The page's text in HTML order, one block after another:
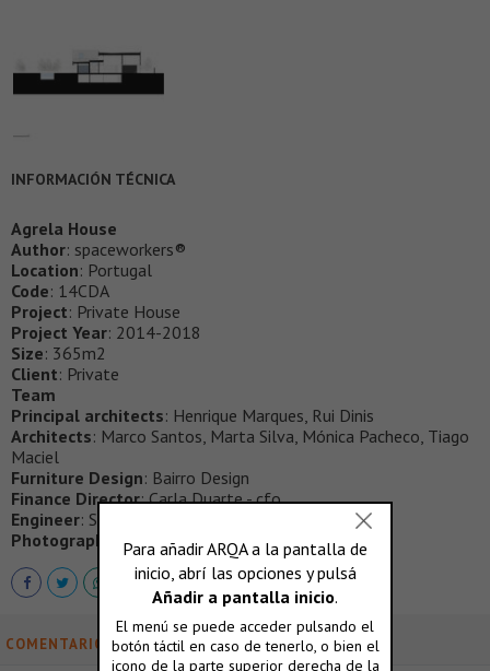
INFORMACIÓN TÉCNICA
Agrela House
Author: spaceworkers®
Location: Portugal
Code: 14CDA
Project: Private House
Project Year: 2014-2018
Size: 365m2
Client: Private
Team
Principal architects: Henrique Marques, Rui Dinis
Architects: Marco Santos, Marta Silva, Mónica Pacheco, Tiago
Maciel
Furniture Design: Bairro Design
Finance Director: Carla Duarte - cfo
Engineer: Simetria Vertical
Photography
: FG+SG®
COMENTARIOS